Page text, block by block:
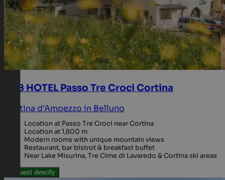
B&B HOTEL Passo Tre Croci Cortina
Cortina d'Ampezzo in Belluno
Location at Passo Tre Croci near Cortina
Location at 1,800 m
Modern rooms with unique mountain views
Restaurant, bar bistrot & breakfast buffet
Near Lake Misurina, Tre Cime di Lavaredo & Cortina ski areas
Request directly